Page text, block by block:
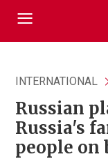
INTERNATIONAL
Russian
Russia's
people on